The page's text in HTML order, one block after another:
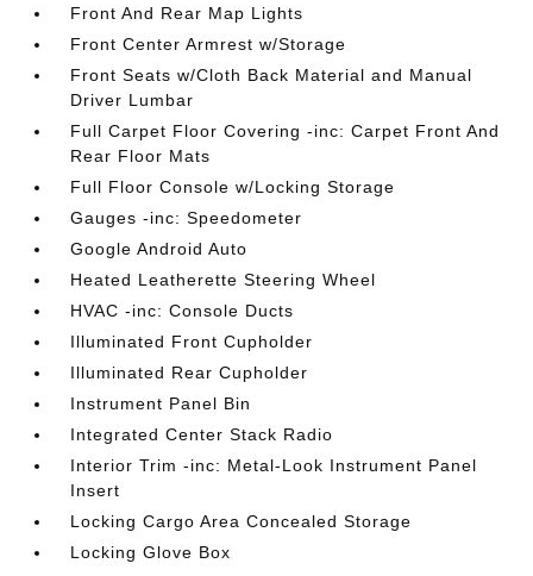
Front And Rear Map Lights
Front Center Armrest w/Storage
Front Seats w/Cloth Back Material and Manual
Driver Lumbar
Full Carpet Floor Covering -inc: Carpet Front And
Rear Floor Mats
Full Floor Console w/Locking Storage
Gauges -inc: Speedometer
Google Android Auto
Heated Leatherette Steering Wheel
HVAC -inc: Console Ducts
Illuminated Front Cupholder
Illuminated Rear Cupholder
Instrument Panel Bin
Integrated Center Stack Radio
Interior Trim -inc: Metal-Look Instrument Panel
Insert
Locking Cargo Area Concealed Storage
Locking Glove Box